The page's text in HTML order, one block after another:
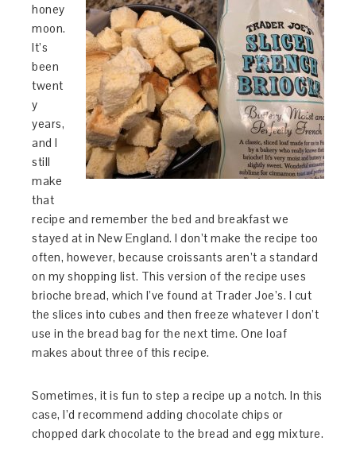
honey
moon.
It’s
been
twent
y
years,
and I
still
make
that
recipe and remember the bed and breakfast we
stayed at in New England. I don’t make the recipe too
often, however, because croissants aren’t a standard
on my shopping list. This version of the recipe uses
brioche bread, which I’ve found at Trader Joe’s. I cut
the slices into cubes and then freeze whatever I don’t
use in the bread bag for the next time. One loaf
makes about three of this recipe.
Sometimes, it is fun to step a recipe up a notch. In this
case, I’d recommend adding chocolate chips or
chopped dark chocolate to the bread and egg mixture.